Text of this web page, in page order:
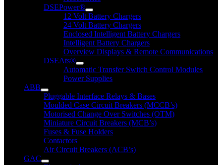
DSEPower®
12 Volt Battery Chargers
24 Volt Battery Chargers
Enclosed Intelligent Battery Chargers
Intelligent Battery Chargers
Overview Displays & Remote Communications
DSEAts®
Automatic Transfer Switch Control Modules
Power Supplies
ABB
Pluggable Interface Relays & Bases
Moulded Case Circuit Breakers (MCCB’s)
Motorised Change Over Switches (OTM)
Miniature Circuit Breakers (MCB’s)
Fuses & Fuse Holders
Contactors
Air Circuit Breakers (ACB’s)
GAC